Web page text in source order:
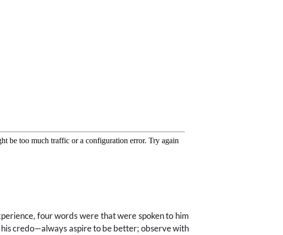
four words were that were spoken to him
credo—always aspire to be better; observe with